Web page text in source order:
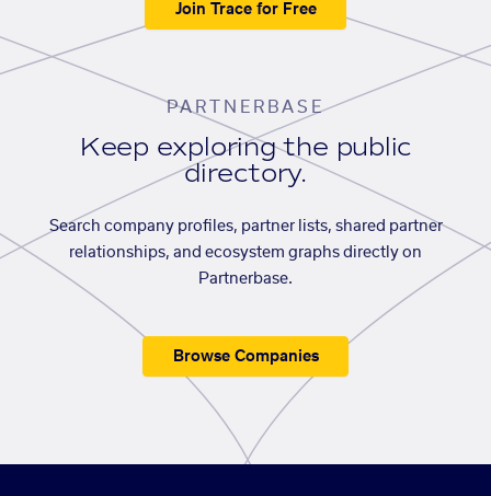
Join Trace for Free
PARTNERBASE
Keep exploring the public
directory.
Search company profiles, partner lists, shared partner
relationships, and ecosystem graphs directly on
Partnerbase.
Browse Companies